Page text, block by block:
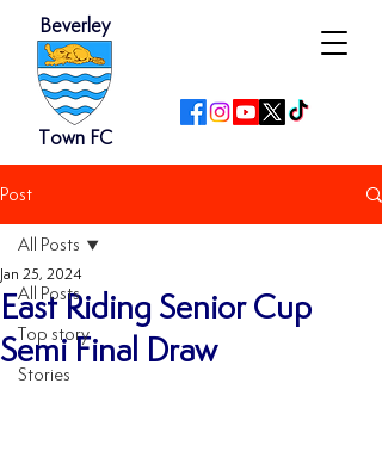
Beverley
Town FC
Post
All Posts
Top story
Stories
All Posts
East Riding Senior Cup
Semi Final Draw
Jan 25, 2024